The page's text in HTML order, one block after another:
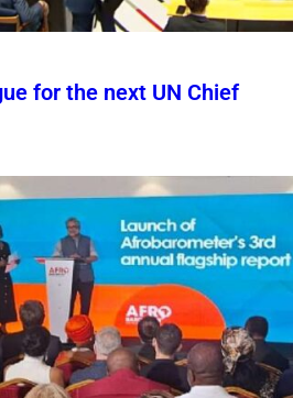
for the next UN Chief